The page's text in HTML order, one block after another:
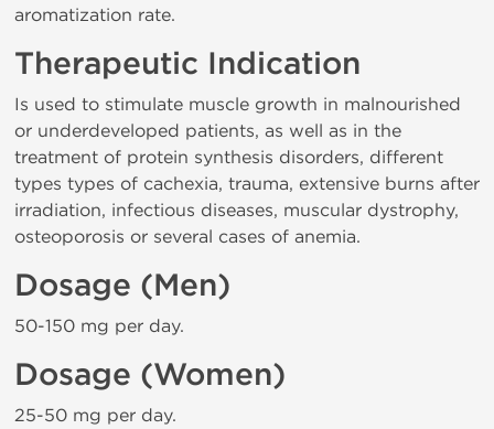
aromatization rate.
Therapeutic Indication
Is used to stimulate muscle growth in malnourished
or underdeveloped patients, as well as in the
treatment of protein synthesis disorders, different
types types of cachexia, trauma, extensive burns after
irradiation, infectious diseases, muscular dystrophy,
osteoporosis or several cases of anemia.
Dosage (Men)
50-150 mg per day.
Dosage (Women)
25-50 mg per day.